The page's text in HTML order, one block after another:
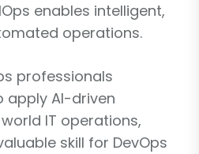
enables intelligent,
operations.
professionals
apply AI-driven
IT operations,
skill for DevOps